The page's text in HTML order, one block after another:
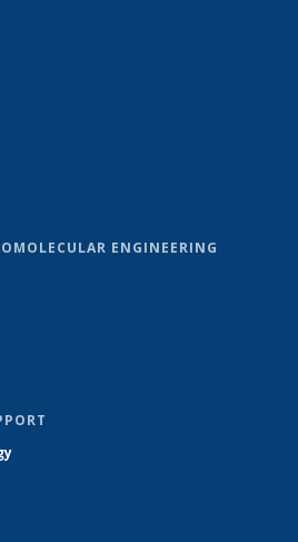
ENGINEERING